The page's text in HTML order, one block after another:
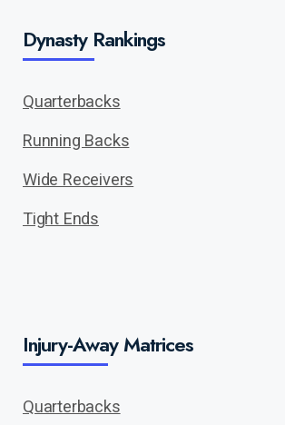
Dynasty Rankings
Quarterbacks
Running Backs
Wide Receivers
Tight Ends
Injury-Away Matrices
Quarterbacks